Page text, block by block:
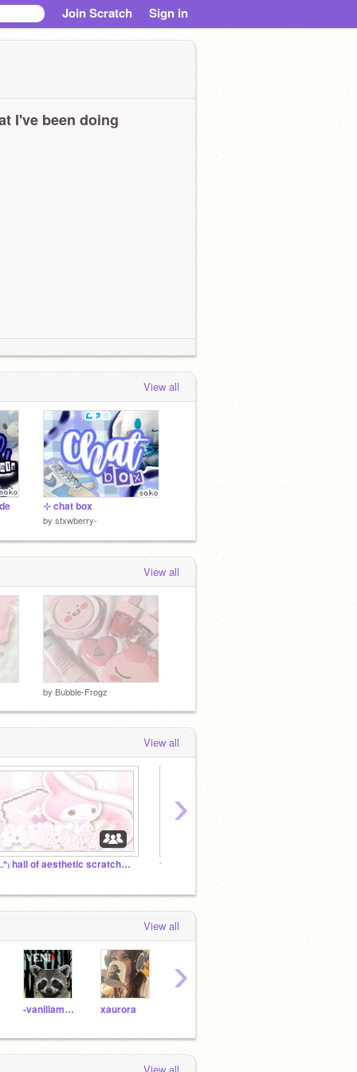
Join Scratch Sign in
I've been doing
View all
⊹ chat box
by stxwberry-
View all
by Bubble-Frogz
View all
₍ᐢ..ᐢ₎ hall of aesthetic scratchers ▰▱▱ ☆★ uni's mailbox™ 彡
›
View all
-vanillamochabear- xaurora
›